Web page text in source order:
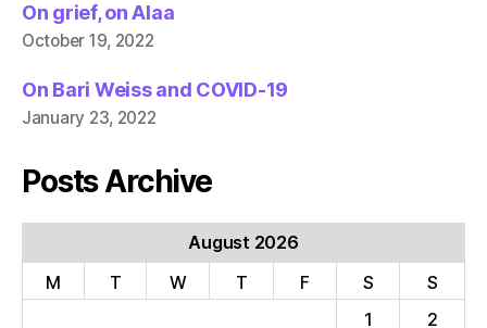
On grief, on Alaa
October 19, 2022
On Bari Weiss and COVID-19
January 23, 2022
Posts Archive
August 2026
M
T W T F S
S
1
2